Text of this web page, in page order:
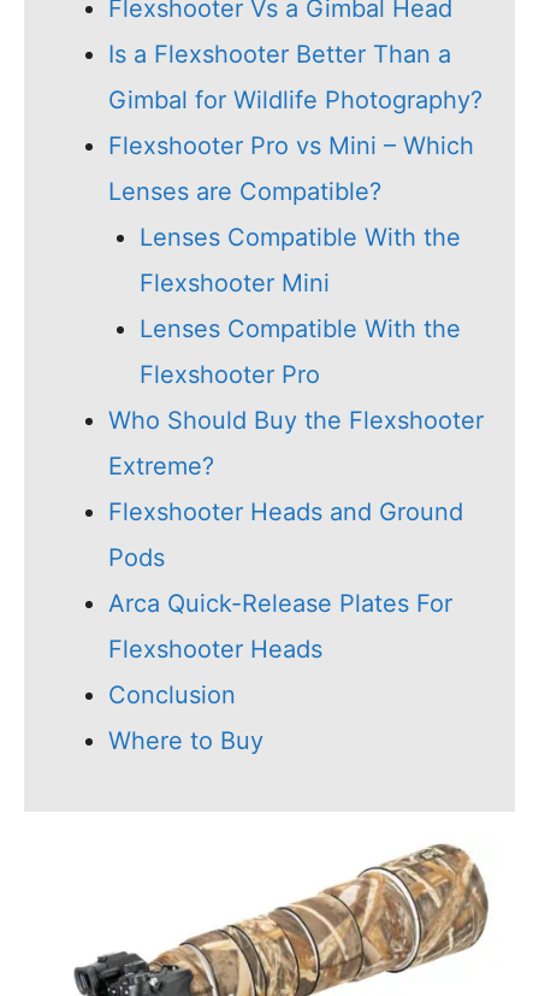
Flexshooter Vs a Gimbal Head
Is a Flexshooter Better Than a
Gimbal for Wildlife Photography?
Flexshooter Pro vs Mini – Which
Lenses are Compatible?
Lenses Compatible With the
Flexshooter Mini
Lenses Compatible With the
Flexshooter Pro
Who Should Buy the Flexshooter
Extreme?
Flexshooter Heads and Ground
Pods
Arca Quick-Release Plates For
Flexshooter Heads
Conclusion
Where to Buy